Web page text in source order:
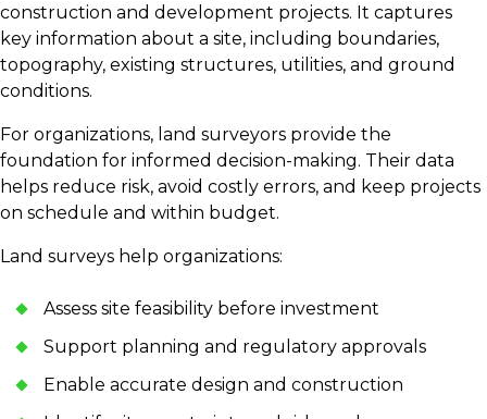
construction and development projects. It captures
key information about a site, including boundaries,
topography, existing structures, utilities, and ground
conditions.
For organizations, land surveyors provide the
foundation for informed decision-making. Their data
helps reduce risk, avoid costly errors, and keep projects
on schedule and within budget.
Land surveys help organizations:
Assess site feasibility before investment
Support planning and regulatory approvals
Enable accurate design and construction